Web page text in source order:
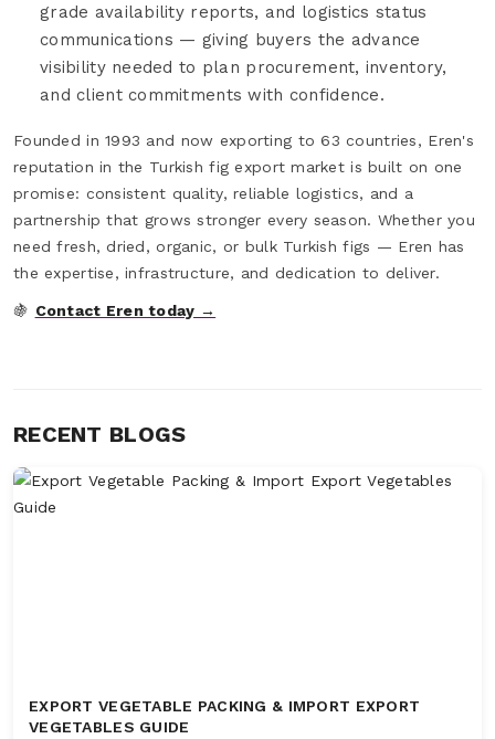
grade availability reports, and logistics status
communications — giving buyers the advance
visibility needed to plan procurement, inventory,
and client commitments with confidence.
Founded in 1993 and now exporting to 63 countries, Eren's
reputation in the Turkish fig export market is built on one
promise: consistent quality, reliable logistics, and a
partnership that grows stronger every season. Whether you
need fresh, dried, organic, or bulk Turkish figs — Eren has
the expertise, infrastructure, and dedication to deliver.
🍇 Contact Eren today →
RECENT BLOGS
EXPORT VEGETABLE PACKING & IMPORT EXPORT
VEGETABLES GUIDE